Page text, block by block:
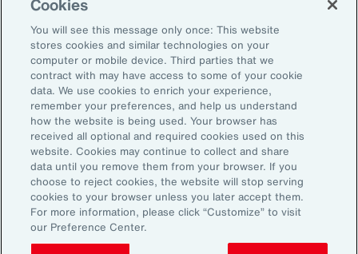
Subscribe to Aon Insights for weekly articles, reports, and
updates from our team of thought leaders.
Email Address:
Subscribe
©2026 Aon plc. All rights reserved.
Site MapPrivacy StatementLegal NoticeEmail Preferences
Do Not Sell or Share My Personal Information (US)
Cookies
You will see this message only once: This website
stores cookies and similar technologies on your
computer or mobile device. Third parties that we
contract with may have access to some of your cookie
data. We use cookies to enrich your experience,
remember your preferences, and help us understand
how the website is being used. Your browser has
received all optional and required cookies used on this
website. Cookies may continue to collect and share
data until you remove them from your browser. If you
choose to reject cookies, the website will stop serving
cookies to your browser unless you later accept them.
For more information, please click “Customize” to visit
our Preference Center.